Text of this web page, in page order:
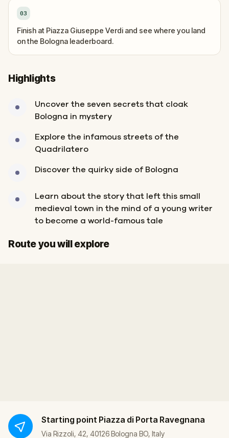
03
Finish at Piazza Giuseppe Verdi and see where you land
on the Bologna leaderboard.
Highlights
Uncover the seven secrets that cloak
Bologna in mystery
Explore the infamous streets of the
Quadrilatero
Discover the quirky side of Bologna
Learn about the story that left this small
medieval town in the mind of a young writer
to become a world-famous tale
Route you will explore
Start
Finish
Starting point Piazza di Porta Ravegnana
Via Rizzoli, 42, 40126 Bologna BO, Italy